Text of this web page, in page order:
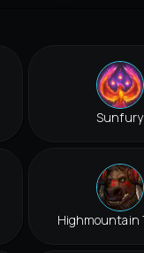
Sunfury
Highmountain